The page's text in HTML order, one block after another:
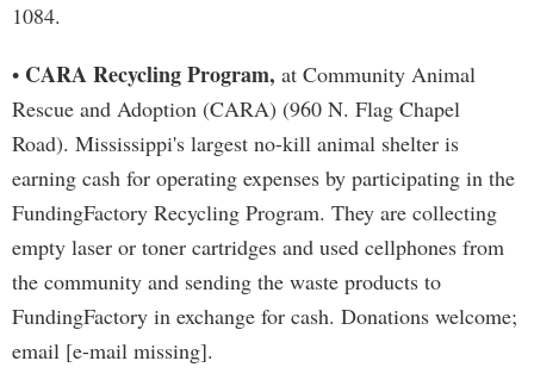
1084.
• CARA Recycling Program, at Community Animal
Rescue and Adoption (CARA) (960 N. Flag Chapel
Road). Mississippi's largest no-kill animal shelter is
earning cash for operating expenses by participating in the
FundingFactory Recycling Program. They are collecting
empty laser or toner cartridges and used cellphones from
the community and sending the waste products to
FundingFactory in exchange for cash. Donations welcome;
email [e-mail missing].